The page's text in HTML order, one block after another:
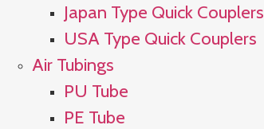
Japan Type Quick Couplers
USA Type Quick Couplers
Air Tubings
PU Tube
PE Tube